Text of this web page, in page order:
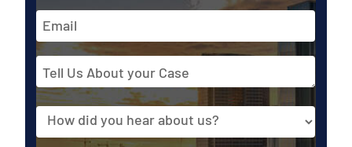
Email
Tell
Us
About
your
Case
Source